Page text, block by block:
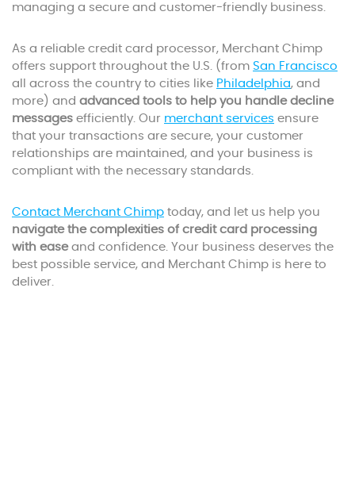
managing a secure and customer-friendly business.
As a reliable credit card processor, Merchant Chimp
offers support throughout the U.S. (from San Francisco
all across the country to cities like Philadelphia, and
more) and advanced tools to help you handle decline
messages efficiently. Our merchant services ensure
that your transactions are secure, your customer
relationships are maintained, and your business is
compliant with the necessary standards.
Contact Merchant Chimp today, and let us help you
navigate the complexities of credit card processing
with easeand confidence. Your business deserves the
best possible service, and Merchant Chimp is here to
deliver.